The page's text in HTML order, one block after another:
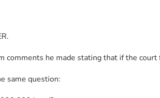
comments he made stating that if the
same question: